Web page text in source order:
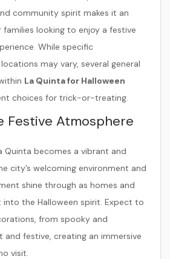
community spirit makes it an
looking to enjoy a festive
While specific
may vary, several general
La Quinta for Halloween
choices for trick-or-treating.
Festive Atmosphere
Quinta becomes a vibrant and
city’s welcoming environment and
shine through as homes and
into the Halloween spirit. Expect to
from spooky and
and festive, creating an immersive
visit.